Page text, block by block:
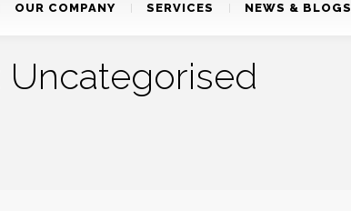
OUR COMPANY SERVICES NEWS & BLOGS
Uncategorised